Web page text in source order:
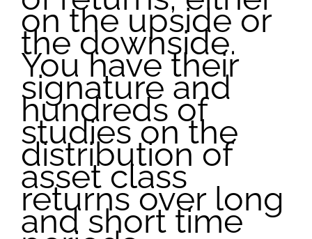
on the upside or
the downside.
You have their
signature and
hundreds of
studies on the
distribution of
asset class
returns over long
and short time